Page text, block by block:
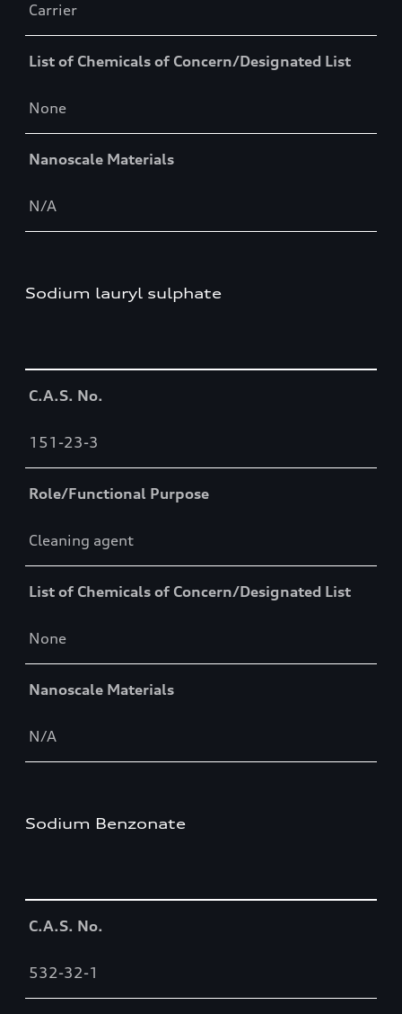
Carrier
List of Chemicals of Concern/Designated List
None
Nanoscale Materials
N/A
Sodium lauryl sulphate
C.A.S. No.
151-23-3
Role/Functional Purpose
Cleaning agent
List of Chemicals of Concern/Designated List
None
Nanoscale Materials
N/A
Sodium Benzonate
C.A.S. No.
532-32-1